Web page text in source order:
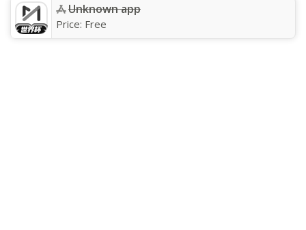
Unknown app
Price: Free